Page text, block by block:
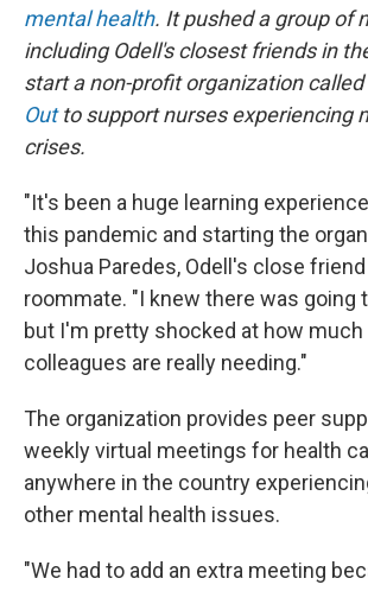
mental health. It pushed a group of
including Odell's closest friends in
start a non-profit organization called
Outto support nurses experiencing
crises.
"It's been a huge learning
this pandemic and starting the
Joshua Paredes, Odell's close
roommate. "I knew there was going
but I'm pretty shocked at how
colleagues are really needing."
The organization provides peer
weekly virtual meetings for health
anywhere in the country
other mental health issues.
"We had to add an extra meeting